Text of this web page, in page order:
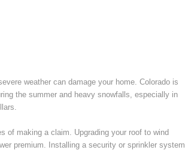
weather can damage your home. Colorado is
the summer and heavy snowfalls, especially in
of making a claim. Upgrading your roof to wind
premium. Installing a security or sprinkler system